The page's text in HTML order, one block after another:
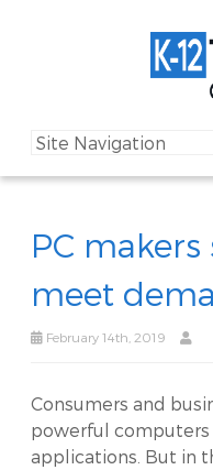
PC
meet
February 14th, 2019
Consumers and
powerful
applications. But in